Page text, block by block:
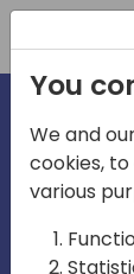
You
We and
cookies,
various